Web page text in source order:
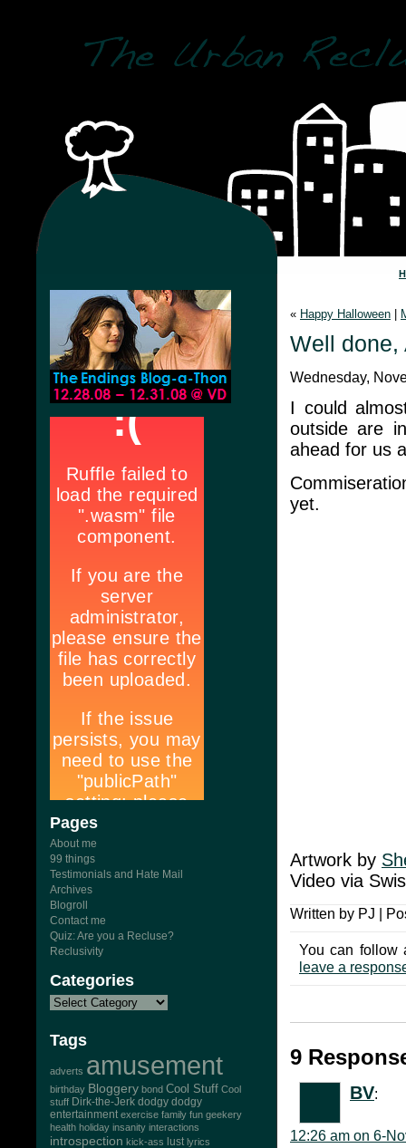
Pages
About me
99 things
Testimonials and Hate Mail
Archives
Blogroll
Contact me
Quiz: Are you a Recluse?
Reclusivity
Categories
Tags
adverts amusement
birthday Bloggery bond Cool Stuff Cool
stuff Dirk-the-Jerk dodgy dodgy
entertainment exercise family fun geekery
health holiday insanity interactions
introspection kick-ass lust lyrics
« Happy Halloween
Well done,
Wednesday,
I could
outside are
ahead for us
yet.
Artwork by
Video via
Written by PJ |
You can follow
leave a
9
BV:
12:26 am on 6-